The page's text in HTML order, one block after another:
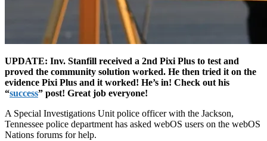
UPDATE: Inv. Stanfill received a 2nd Pixi Plus to test and
proved the community solution worked. He then tried it on the
evidence Pixi Plus and it worked! He’s in! Check out his
“success” post! Great job everyone!
A Special Investigations Unit police officer with the Jackson,
Tennessee police department has asked webOS users on the webOS
Nations forums for help.